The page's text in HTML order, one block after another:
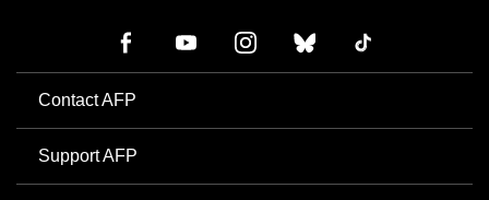
Contact AFP
Support AFP